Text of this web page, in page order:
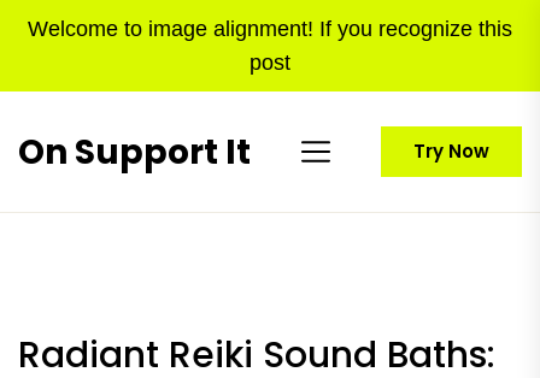
Welcome to image alignment! If you recognize this
post
On Support It Try Now
Radiant Reiki Sound Baths: